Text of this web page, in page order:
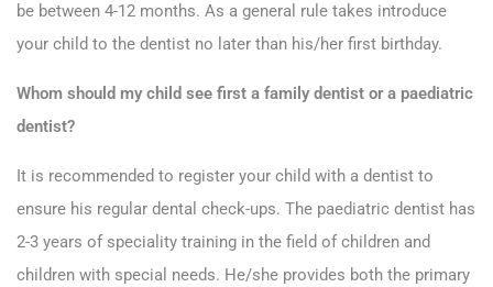
be between 4-12 months. As a general rule takes introduce
your child to the dentist no later than his/her first birthday.
Whom should my child see first a family dentist or a paediatric
dentist?
It is recommended to register your child with a dentist to
ensure his regular dental check-ups. The paediatric dentist has
2-3 years of speciality training in the field of children and
children with special needs. He/she provides both the primary